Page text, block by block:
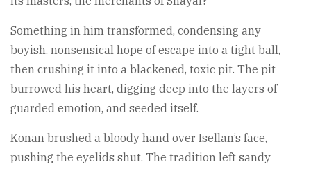
Something in him transformed, condensing any
boyish, nonsensical hope of escape into a tight ball,
then crushing it into a blackened, toxic pit. The pit
burrowed his heart, digging deep into the layers of
guarded emotion, and seeded itself.
Konan brushed a bloody hand over Isellan’s face,
pushing the eyelids shut. The tradition left sandy